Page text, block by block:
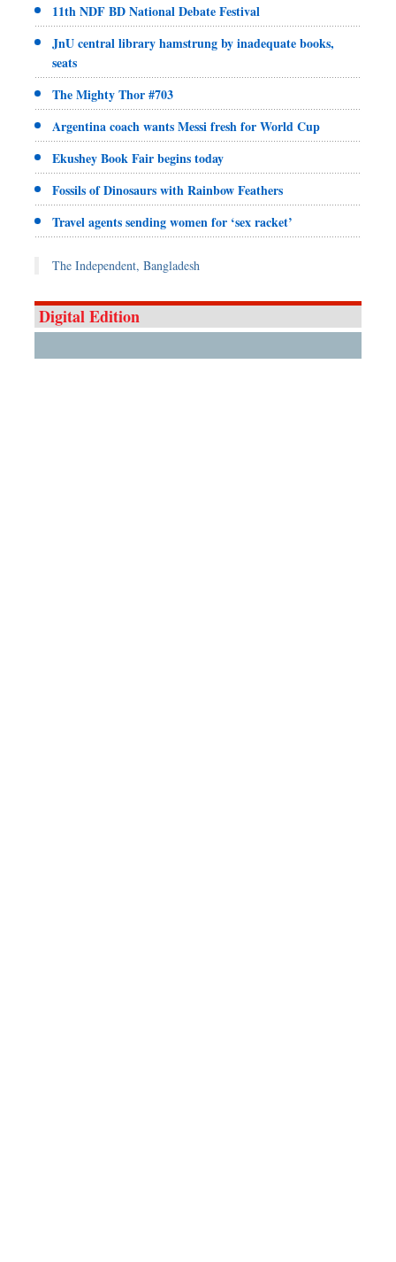
11th NDF BD National Debate Festival
JnU central library hamstrung by inadequate books,
seats
The Mighty Thor #703
Argentina coach wants Messi fresh for World Cup
Ekushey Book Fair begins today
Fossils of Dinosaurs with Rainbow Feathers
Travel agents sending women for ‘sex racket’
The Independent, Bangladesh
Digital Edition